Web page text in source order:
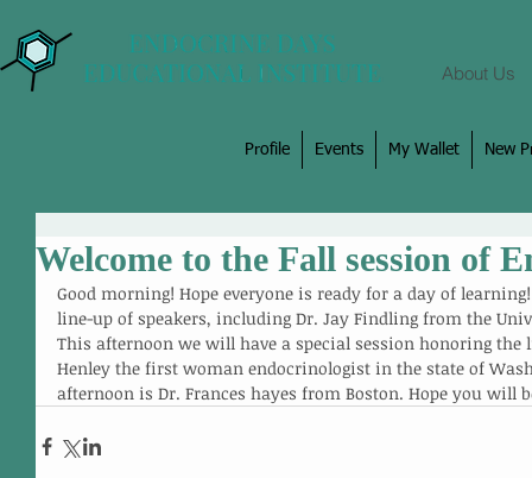
About Us
Profile Events My Wallet New
Welcome to the Fall session of
Good morning! Hope everyone is ready for a day of
line-up of speakers, including Dr. Jay Findling from the
This afternoon we will have a special session honoring
Henley the first woman endocrinologist in the state of
afternoon is Dr. Frances hayes from Boston. Hope you will